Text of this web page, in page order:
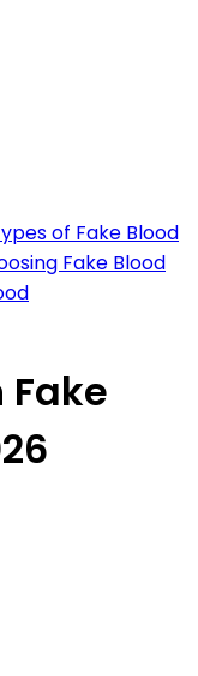
of Fake Blood
Fake Blood
Fake